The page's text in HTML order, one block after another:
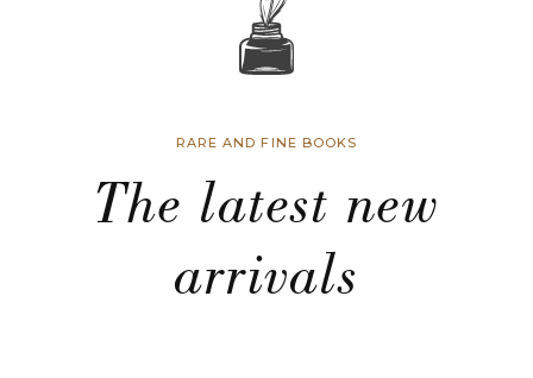
RARE AND FINE BOOKS
The latest new
arrivals